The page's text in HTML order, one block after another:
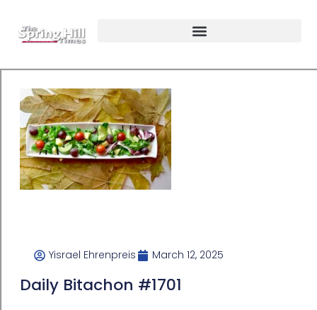
Yisrael Ehrenpreis March 12, 2025
Daily Bitachon #1701